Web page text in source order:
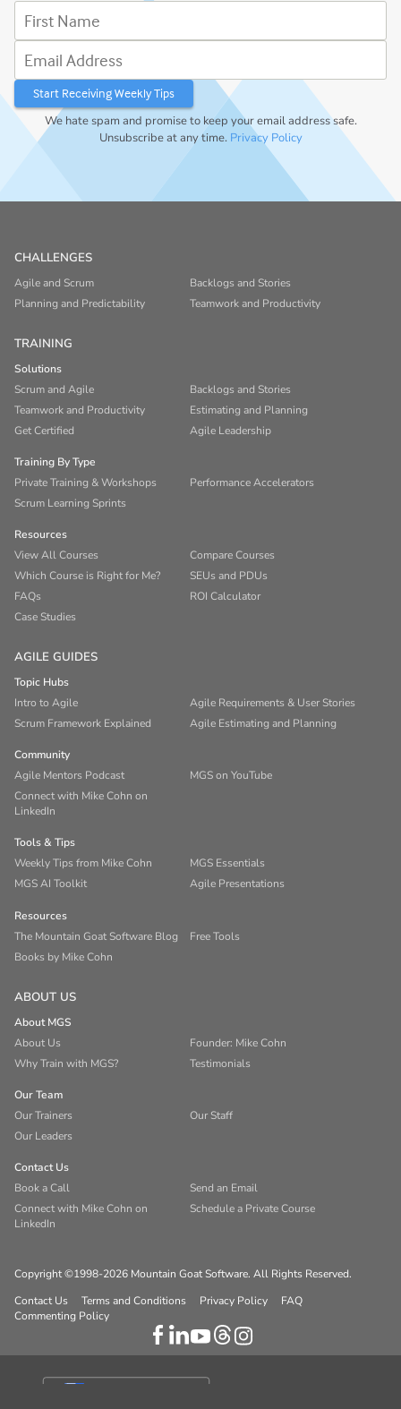
We hate spam and promise to keep your email address safe.
Unsubscribe at any time. Privacy Policy
CHALLENGES
Agile and Scrum
Backlogs and Stories
Planning and Predictability
Teamwork and Productivity
TRAINING
Solutions
Scrum and Agile
Backlogs and Stories
Teamwork and Productivity
Estimating and Planning
Get Certified
Agile Leadership
Training By Type
Private Training & Workshops
Performance Accelerators
Scrum Learning Sprints
Resources
View All Courses
Compare Courses
Which Course is Right for Me?
SEUs and PDUs
FAQs
ROI Calculator
Case Studies
AGILE GUIDES
Topic Hubs
Intro to Agile
Agile Requirements & User Stories
Scrum Framework Explained
Agile Estimating and Planning
Community
Agile Mentors Podcast
MGS on YouTube
Connect with Mike Cohn on
LinkedIn
Tools & Tips
Weekly Tips from Mike Cohn
MGS Essentials
MGS AI Toolkit
Agile Presentations
Resources
The Mountain Goat Software Blog
Free Tools
Books by Mike Cohn
ABOUT US
About MGS
About Us
Founder: Mike Cohn
Why Train with MGS?
Testimonials
Our Team
Our Trainers
Our Staff
Our Leaders
Contact Us
Book a Call
Send an Email
Connect with Mike Cohn on
LinkedIn
Schedule a Private Course
Copyright ©1998-2026 Mountain Goat Software. All Rights Reserved.
Contact Us
Terms and Conditions Privacy Policy
FAQ
Commenting Policy